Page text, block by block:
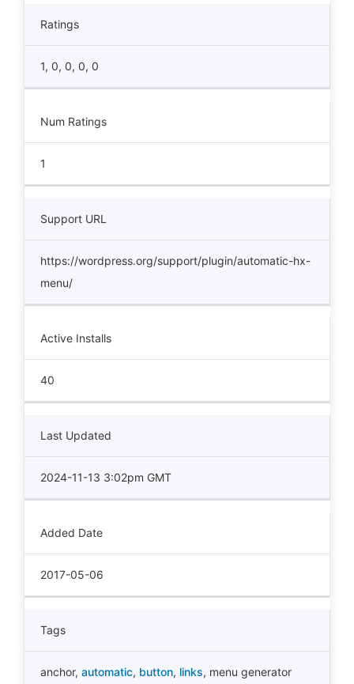
Ratings
1, 0, 0, 0, 0
Num Ratings
1
Support URL
https://wordpress.org/support/plugin/automatic-hx-
menu/
Active Installs
40
Last Updated
2024-11-13 3:02pm GMT
Added Date
2017-05-06
Tags
anchor, automatic, button, links, menu generator